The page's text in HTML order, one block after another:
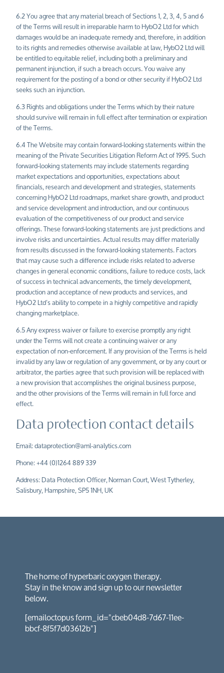
6.2 You agree that any material breach of Sections 1, 2, 3, 4, 5 and 6
of the Terms will result in irreparable harm to HybO2 Ltd for which
damages would be an inadequate remedy and, therefore, in addition
to its rights and remedies otherwise available at law, HybO2 Ltd will
be entitled to equitable relief, including both a preliminary and
permanent injunction, if such a breach occurs. You waive any
requirement for the posting of a bond or other security if HybO2 Ltd
seeks such an injunction.
6.3 Rights and obligations under the Terms which by their nature
should survive will remain in full effect after termination or expiration
of the Terms.
6.4 The Website may contain forward-looking statements within the
meaning of the Private Securities Litigation Reform Act of 1995. Such
forward-looking statements may include statements regarding
market expectations and opportunities, expectations about
financials, research and development and strategies, statements
concerning HybO2 Ltd roadmaps, market share growth, and product
and service development and introduction, and our continuous
evaluation of the competitiveness of our product and service
offerings. These forward-looking statements are just predictions and
involve risks and uncertainties. Actual results may differ materially
from results discussed in the forward-looking statements. Factors
that may cause such a difference include risks related to adverse
changes in general economic conditions, failure to reduce costs, lack
of success in technical advancements, the timely development,
production and acceptance of new products and services, and
HybO2Ltd’sability to compete in a highly competitive and rapidly
changing marketplace.
6.5 Any express waiver or failure to exercise promptly any right
under the Terms will not create a continuing waiver or any
expectation of non-enforcement. If any provision of the Terms is held
invalid by any law or regulation of any government, or by any court or
arbitrator, the parties agree that such provision will be replaced with
a new provision that accomplishes the original business purpose,
and the other provisions of the Terms will remain in full force and
effect.
Data protection contact details
Email:dataprotection@aml-analytics.com
Phone:+44 (0)1264 889 339
Address: Data Protection Officer,Norman Court, West Tytherley,
Salisbury, Hampshire, SP5 1NH, UK
The home of hyperbaric oxygen therapy.
Stay in the know and sign up to our newsletter
below.
[emailoctopus form_id="cbeb04d8-7d67-11ee-
bbcf-8f5f7d03612b"]